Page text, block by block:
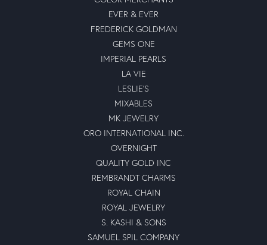
EVER & EVER
FREDERICK GOLDMAN
GEMS ONE
IMPERIAL PEARLS
LA VIE
LESLIE'S
MIXABLES
MK JEWELRY
ORO INTERNATIONAL INC.
OVERNIGHT
QUALITY GOLD INC
REMBRANDT CHARMS
ROYAL CHAIN
ROYAL JEWELRY
S. KASHI & SONS
SAMUEL SPIL COMPANY